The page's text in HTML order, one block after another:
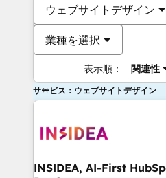
ウェブサイトデザイン
業種を選択
表示順： 関連性
サービス：ウェブサイトデザイン
INSIDEA, AI-First